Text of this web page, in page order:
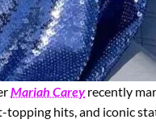
Mariah Careyrecently
topping hits, and iconic